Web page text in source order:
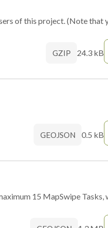
of this project. (Note that
GZIP 24.3 kB
GEOJSON 0.5 kB
15 MapSwipe Tasks,